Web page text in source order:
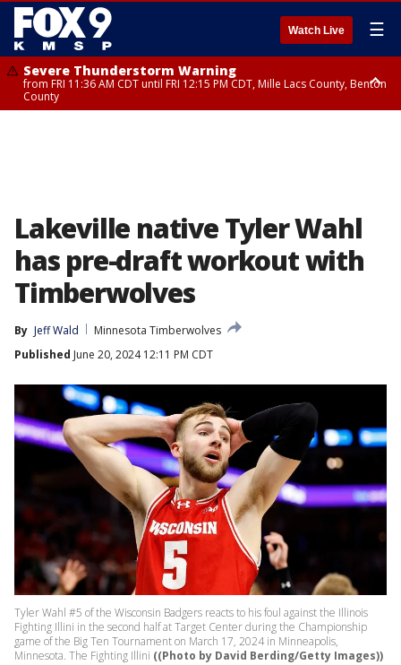
Watch Live ☰
Severe Thunderstorm Warning
from FRI 11:36 AM CDT until FRI 12:15 PM CDT, Mille Lacs County, Benton
County
Lakeville native Tyler Wahl
has pre-draft workout with
Timberwolves
By Jeff Wald
Minnesota Timberwolves
Published June 20, 2024 12:11 PM CDT
Tyler Wahl #5 of the Wisconsin Badgers reacts to his foul against the Illinois
Fighting Illini in the second half at Target Center during the Championship
game of the Big Ten Tournament on March 17, 2024 in Minneapolis,
Minnesota. The Fighting Illini ((Photo by David Berding/Getty Images))